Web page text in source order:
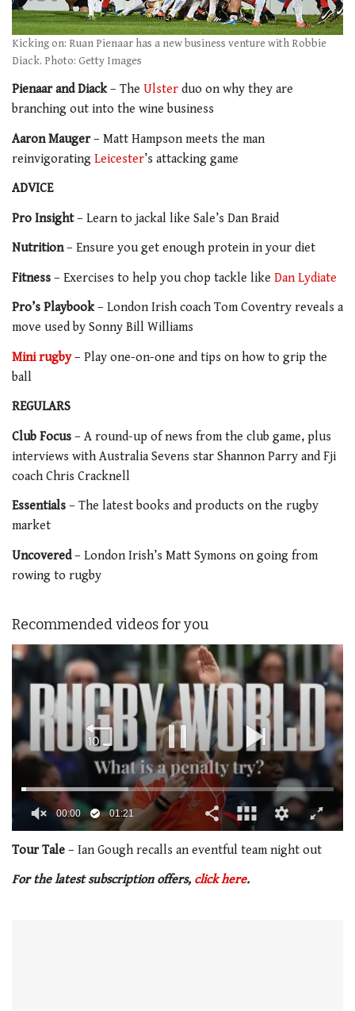
Kicking on: Ruan Pienaar has a new business venture with Robbie
Diack. Photo: Getty Images
Pienaar and Diack– The Ulster duo on why they are
branching out into the wine business
Aaron Mauger– Matt Hampson meets the man
reinvigorating Leicester’s attacking game
ADVICE
Pro Insight– Learn to jackal like Sale’s Dan Braid
Nutrition– Ensure you get enough protein in your diet
Fitness – Exercises to help you chop tackle like Dan Lydiate
Pro’s Playbook– London Irish coach Tom Coventry reveals a
move used by Sonny Bill Williams
Mini rugby– Play one-on-one and tips on how to grip the
ball
REGULARS
Club Focus – A round-up of news from the club game, plus
interviews with Australia Sevens star Shannon Parry and Fji
coach Chris Cracknell
Essentials – The latest books and products on the rugby
market
Uncovered– London Irish’s Matt Symons on going from
rowing to rugby
Recommended videos for you
of
minute,
21
00:02 01:21
Tour Tale – Ian Gough recalls an eventful team night out
For the latest subscription offers, click here.